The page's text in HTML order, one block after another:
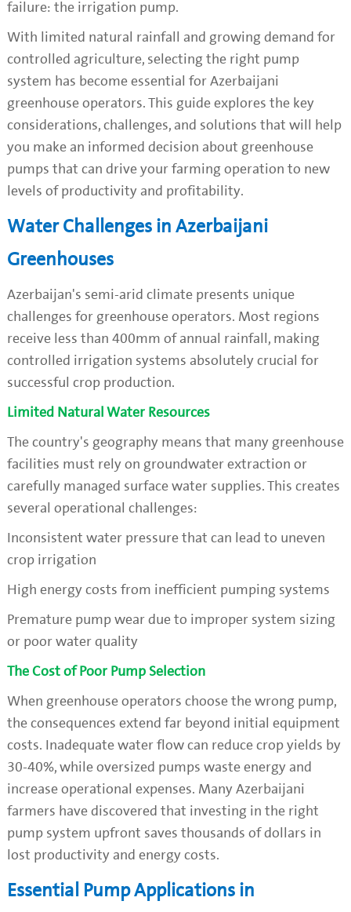
failure: the irrigation pump.
With limited natural rainfall and growing demand for
controlled agriculture, selecting the right pump
system has become essential for Azerbaijani
greenhouse operators. This guide explores the key
considerations, challenges, and solutions that will help
you make an informed decision about greenhouse
pumps that can drive your farming operation to new
levels of productivity and profitability.
Water Challenges in Azerbaijani
Greenhouses
Azerbaijan's semi-arid climate presents unique
challenges for greenhouse operators. Most regions
receive less than 400mm of annual rainfall, making
controlled irrigation systems absolutely crucial for
successful crop production.
Limited Natural Water Resources
The country's geography means that many greenhouse
facilities must rely on groundwater extraction or
carefully managed surface water supplies. This creates
several operational challenges:
Inconsistent water pressure that can lead to uneven
crop irrigation
High energy costs from inefficient pumping systems
Premature pump wear due to improper system sizing
or poor water quality
The Cost of Poor Pump Selection
When greenhouse operators choose the wrong pump,
the consequences extend far beyond initial equipment
costs. Inadequate water flow can reduce crop yields by
30-40%, while oversized pumps waste energy and
increase operational expenses. Many Azerbaijani
farmers have discovered that investing in the right
pump system upfront saves thousands of dollars in
lost productivity and energy costs.
Essential Pump Applications in